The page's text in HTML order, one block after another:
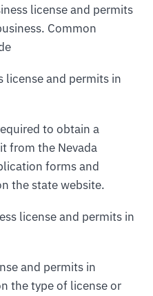
license and permits
Common
license and permits in
to obtain a
from the Nevada
forms and
the state website.
license and permits in
and permits in
the type of license or